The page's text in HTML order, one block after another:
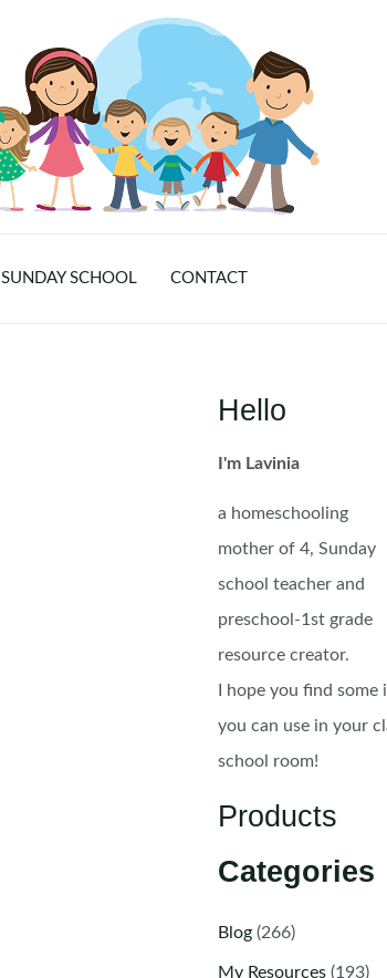
SUNDAY SCHOOL CONTACT
Hello
I'm Lavinia
a homeschooling
mother of 4, Sunday
school teacher and
preschool-1st grade
resource creator.
I hope you find
you can use in your
school room!
Products
Categories
Blog(266)
My Resources(193)